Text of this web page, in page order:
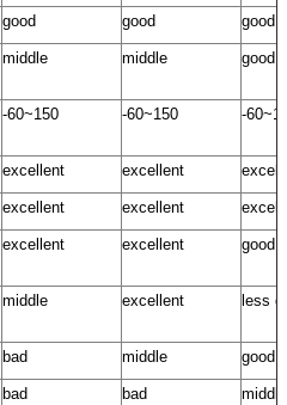
good good good
middle middle good
-60~150 -60~150 -
excellent excellent
excellent excellent
excellent excellent good
middle excellent less
bad middle good
bad bad middle